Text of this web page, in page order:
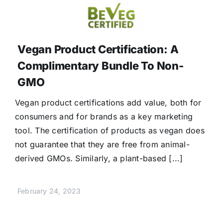
Vegan Product Certification: A
Complimentary Bundle To Non-
GMO
Vegan product certifications add value, both for
consumers and for brands as a key marketing
tool. The certification of products as vegan does
not guarantee that they are free from animal-
derived GMOs. Similarly, a plant-based [...]
February 24, 2023